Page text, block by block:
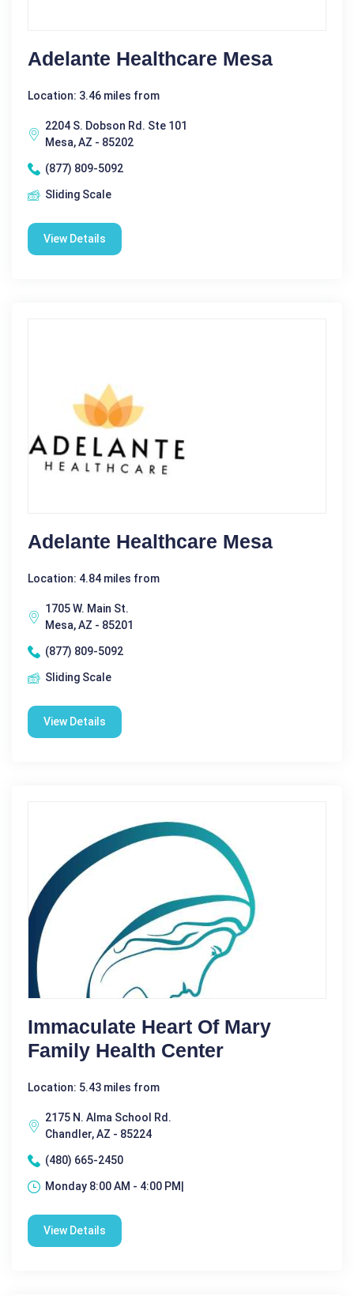
Adelante Healthcare Mesa
Location: 3.46 miles from
2204 S. Dobson Rd. Ste 101
Mesa, AZ - 85202
(877) 809-5092
Sliding Scale
View Details
Adelante Healthcare Mesa
Location: 4.84 miles from
1705 W. Main St.
Mesa, AZ - 85201
(877) 809-5092
Sliding Scale
View Details
Immaculate Heart Of Mary
Family Health Center
Location: 5.43 miles from
2175 N. Alma School Rd.
Chandler, AZ - 85224
(480) 665-2450
Monday 8:00 AM - 4:00 PM|
View Details